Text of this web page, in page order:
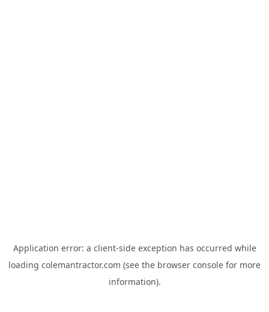
Application error: a client-side exception has occurred while
loading colemantractor.com (see the browser console for more
information).